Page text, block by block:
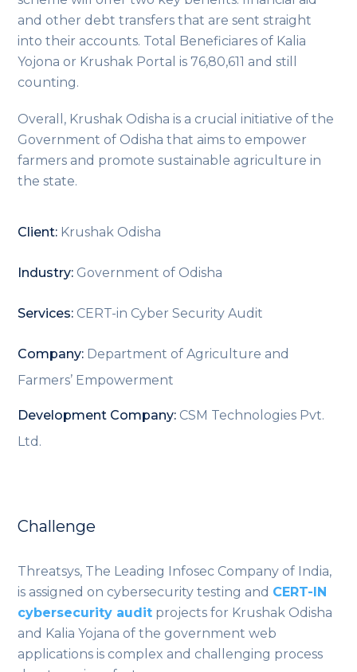
and other debt transfers that are sent straight
into their accounts. Total Beneficiares of Kalia
Yojona or Krushak Portal is 76,80,611 and still
counting.
Overall, Krushak Odisha is a crucial initiative of the
Government of Odisha that aims to empower
farmers and promote sustainable agriculture in
the state.
Client: Krushak Odisha
Industry: Government of Odisha
Services: CERT-in Cyber Security Audit
Company: Department of Agriculture and
Farmers’ Empowerment
Development Company: CSM Technologies Pvt.
Ltd.
Challenge
Threatsys, The Leading Infosec Company of India,
is assigned on cybersecurity testing and CERT-IN
cybersecurity audit projects for Krushak Odisha
and Kalia Yojana of the government web
applications is complex and challenging process